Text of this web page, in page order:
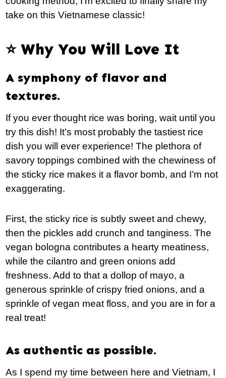
take on this Vietnamese classic!
⭐️ Why You Will Love It
A symphony of flavor and
textures.
If you ever thought rice was boring, wait until you
try this dish! It’s most probably the tastiest rice
dish you will ever experience! The plethora of
savory toppings combined with the chewiness of
the sticky rice makes it a flavor bomb, and I’m not
exaggerating.
First, the sticky rice is subtly sweet and chewy,
then the pickles add crunch and tanginess. The
vegan bologna contributes a hearty meatiness,
while the cilantro and green onions add
freshness. Add to that a dollop of mayo, a
generous sprinkle of crispy fried onions, and a
sprinkle of vegan meat floss, and you are in for a
real treat!
As authentic as possible.
As I spend my time between here and Vietnam, I